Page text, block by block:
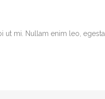
mi. Nullam enim leo,